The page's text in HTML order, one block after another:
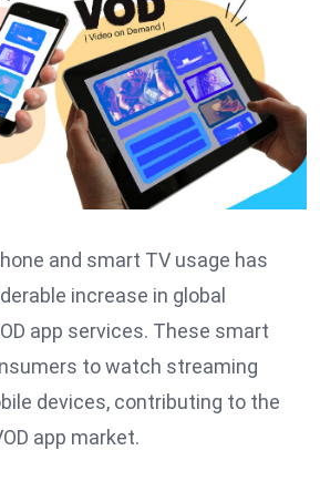
and smart TV usage has
increase in global
app services. These smart
to watch streaming
devices, contributing to the
app market.